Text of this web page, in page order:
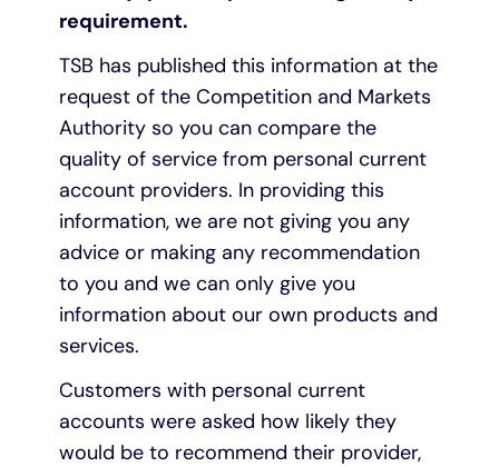
requirement.
TSB has published this information at the
request of the Competition and Markets
Authority so you can compare the
quality of service from personal current
account providers. In providing this
information, we are not giving you any
advice or making any recommendation
to you and we can only give you
information about our own products and
services.
Customers with personal current
accounts were asked how likely they
would be to recommend their provider,